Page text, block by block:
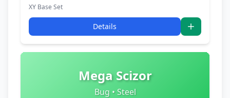
XY Base Set
Details
Mega Scizor
Bug • Steel